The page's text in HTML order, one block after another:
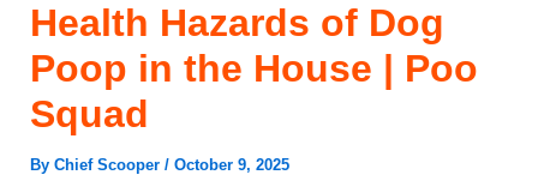
Health Hazards of Dog
Poop in the House | Poo
Squad
By Chief Scooper / October 9, 2025